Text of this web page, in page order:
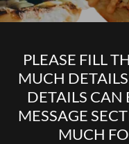
PLEASE FILL
MUCH
DETAILS CAN
MESSAGE
MUCH